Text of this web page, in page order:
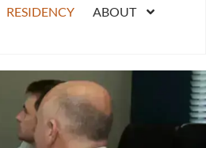
RESIDENCY ABOUT